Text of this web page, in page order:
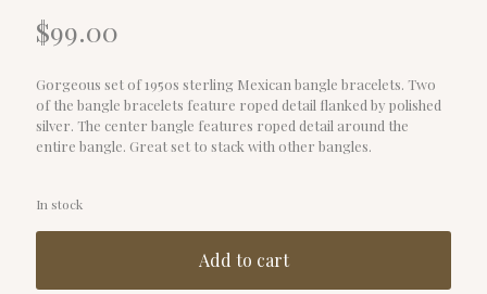
$99.00
Gorgeous set of 1950s sterling Mexican bangle bracelets. Two
of the bangle bracelets feature roped detail flanked by polished
silver. The center bangle features roped detail around the
entire bangle. Great set to stack with other bangles.
In stock
Add to cart